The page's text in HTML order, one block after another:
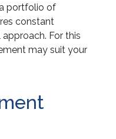
portfolio of
constant
For this
may suit your